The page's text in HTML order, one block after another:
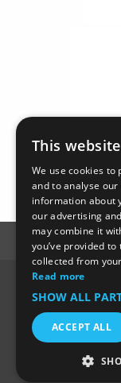
Home About Us
Us
This
We use cookies to
and to analyse
information about
our advertising
may combine it
you’ve provided to
collected from
Read more
SHOW ALL
ACCEPT ALL